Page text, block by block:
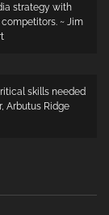
strategy with
~ Jim
skills needed
Arbutus Ridge